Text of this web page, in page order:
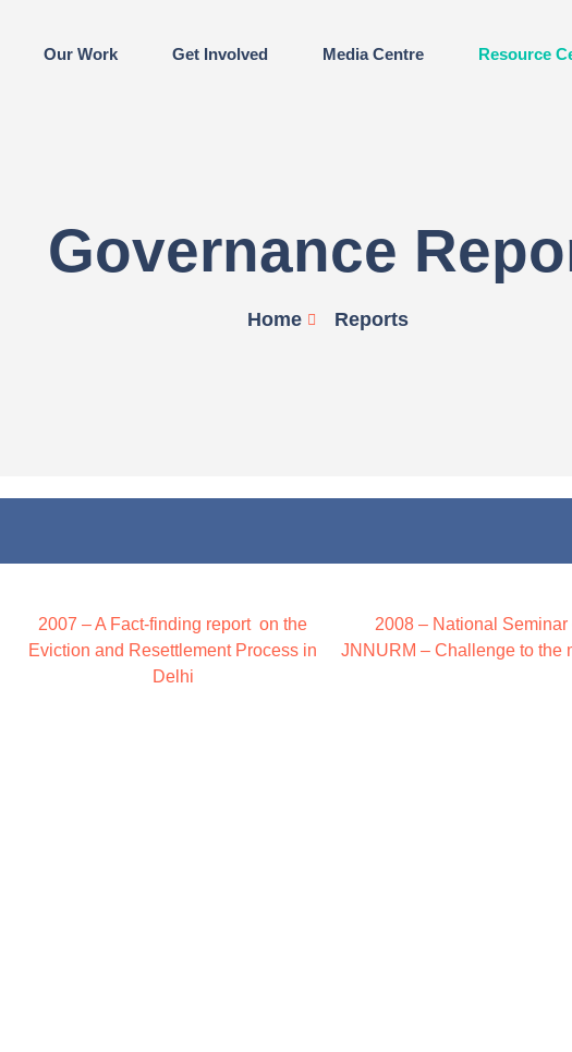
Our Work Get Involved Media Centre Resource
Governance
Home Reports
2007 – A Fact-finding report on the
Eviction and Resettlement Process in
Delhi
2008 – National Seminar
JNNURM – Challenge to the